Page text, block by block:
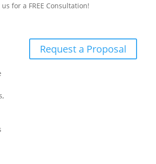
for a FREE Consultation!
Request a Proposal